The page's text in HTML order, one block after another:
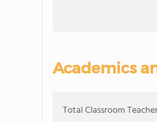
Academics
Total Classroom